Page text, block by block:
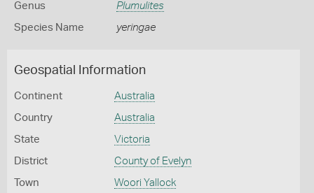
Genus Plumulites
Species Name yeringae
Geospatial Information
Continent Australia
Country Australia
State Victoria
District County of Evelyn
Town Woori Yallock